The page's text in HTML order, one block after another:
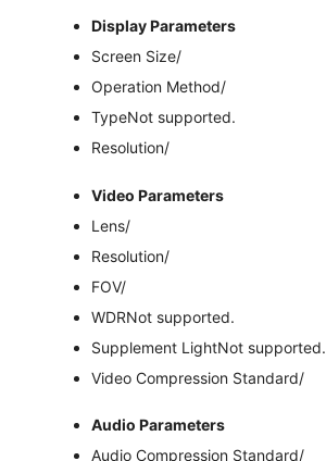
Display Parameters
Screen Size/
Operation Method/
TypeNot supported.
Resolution/
Video Parameters
Lens/
Resolution/
FOV/
WDRNot supported.
Supplement LightNot supported.
Video Compression Standard/
Audio Parameters
Audio Compression Standard/